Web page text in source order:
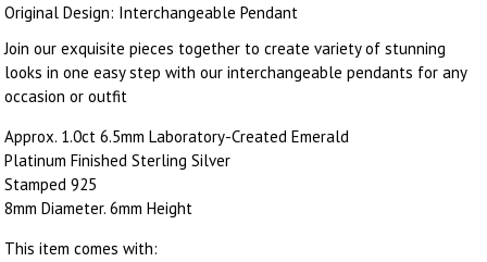
Original Design: Interchangeable Pendant
Join our exquisite pieces together to create variety of stunning
looks in one easy step with our interchangeable pendants for any
occasion or outfit
Approx. 1.0ct 6.5mm Laboratory-Created Emerald
Platinum Finished Sterling Silver
Stamped 925
8mm Diameter. 6mm Height
This item comes with: